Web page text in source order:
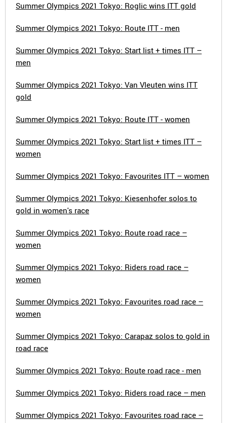
Summer Olympics 2021 Tokyo: Roglic wins ITT gold
Summer Olympics 2021 Tokyo: Route ITT - men
Summer Olympics 2021 Tokyo: Start list + times ITT –
men
Summer Olympics 2021 Tokyo: Van Vleuten wins ITT
gold
Summer Olympics 2021 Tokyo: Route ITT - women
Summer Olympics 2021 Tokyo: Start list + times ITT –
women
Summer Olympics 2021 Tokyo: Favourites ITT – women
Summer Olympics 2021 Tokyo: Kiesenhofer solos to
gold in women's race
Summer Olympics 2021 Tokyo: Route road race –
women
Summer Olympics 2021 Tokyo: Riders road race –
women
Summer Olympics 2021 Tokyo: Favourites road race –
women
Summer Olympics 2021 Tokyo: Carapaz solos to gold in
road race
Summer Olympics 2021 Tokyo: Route road race - men
Summer Olympics 2021 Tokyo: Riders road race – men
Summer Olympics 2021 Tokyo: Favourites road race –